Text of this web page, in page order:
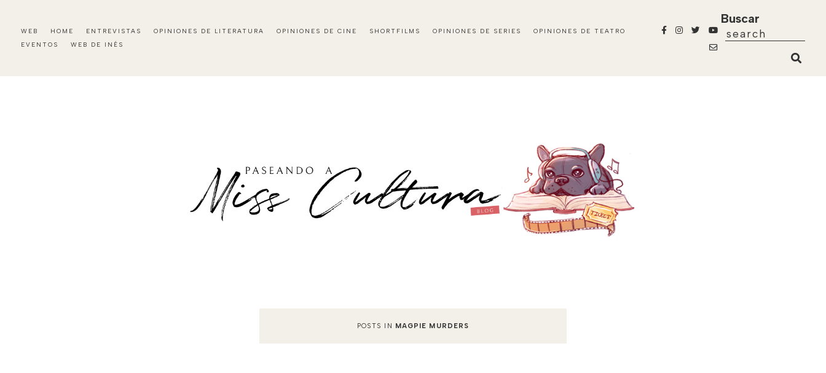
WEB HOME ENTREVISTAS OPINIONES DE LITERATURA OPINIONES DE CINE SHORTFILMS OPINIONES DE SERIES
OPINIONES DE TEATRO
EVENTOS
WEB DE INÉS
Buscar
POSTS IN MAGPIE MURDERS